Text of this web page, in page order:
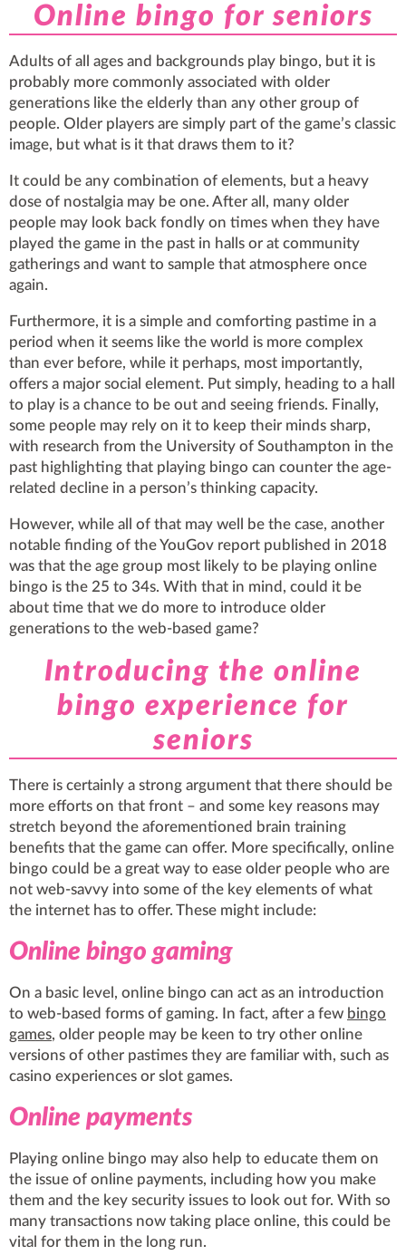
Online bingo for seniors
Adults of all ages and backgrounds play bingo, but it is
probably more commonly associated with older
generations like the elderly than any other group of
people. Older players are simply part of the game’s classic
image, but what is it that draws them to it?
It could be any combination of elements, but a heavy
dose of nostalgia may be one. After all, many older
people may look back fondly on times when they have
played the game in the past in halls or at community
gatherings and want to sample that atmosphere once
again.
Furthermore, it is a simple and comforting pastime in a
period when it seems like the world is more complex
than ever before, while it perhaps, most importantly,
offers a major social element. Put simply, heading to a hall
to play is a chance to be out and seeing friends. Finally,
some people may rely on it to keep their minds sharp,
with research from the University of Southampton in the
past highlighting that playing bingo can counter the age-
related decline in a person’s thinking capacity.
However, while all of that may well be the case, another
notable finding of the YouGov report published in 2018
was that the age group most likely to be playing online
bingo is the 25 to 34s. With that in mind, could it be
about time that we do more to introduce older
generations to the web-based game?
Introducing the online
bingo experience for
seniors
There is certainly a strong argument that there should be
more efforts on that front – and some key reasons may
stretch beyond the aforementioned brain training
benefits that the game can offer. More specifically, online
bingo could be a great way to ease older people who are
not web-savvy into some of the key elements of what
the internet has to offer. These might include:
Online bingo gaming
On a basic level, online bingo can act as an introduction
to web-based forms of gaming. In fact, after a few bingo
games, older people may be keen to try other online
versions of other pastimes they are familiar with, such as
casino experiences or slot games.
Online payments
Playing online bingo may also help to educate them on
the issue of online payments, including how you make
them and the key security issues to look out for. With so
many transactions now taking place online, this could be
vital for them in the long run.